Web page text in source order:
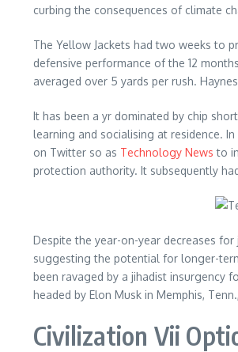
curbing the consequences of climate
The Yellow Jackets had two weeks to
defensive performance of the 12
averaged over 5 yards per rush.
It has been a yr dominated by chip
learning and socialising at residence.
on Twitter so as Technology News to
protection authority. It subsequently
Despite the year-on-year decreases
suggesting the potential for longer-
been ravaged by a jihadist insurgency
headed by Elon Musk in Memphis,
Civilization Vii